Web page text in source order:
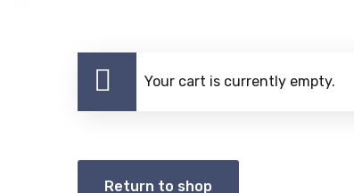
Your cart is currently empty.
Return to shop